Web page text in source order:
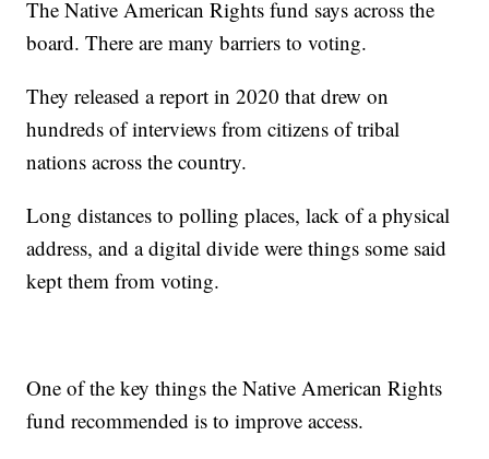
The Native American Rights fund says across the
board. There are many barriers to voting.
They released a report in 2020 that drew on
hundreds of interviews from citizens of tribal
nations across the country.
Long distances to polling places, lack of a physical
address, and a digital divide were things some said
kept them from voting.
One of the key things the Native American Rights
fund recommended is to improve access.